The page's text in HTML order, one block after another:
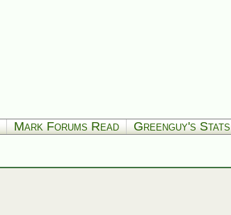
Mark Forums Read Greenguy's Stats